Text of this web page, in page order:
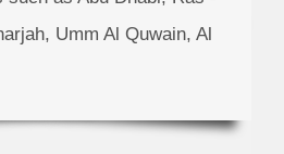
Umm Al Quwain, Al